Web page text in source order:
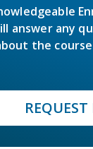
answer any
the